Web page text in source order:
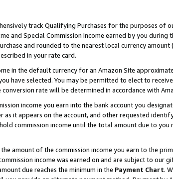
track Qualifying Purchases for the purposes of
and Special Commission Income earned by you during
and rounded to the nearest local currency amount
in your rate card.
in the default currency for an Amazon Site
have selected. You may be permitted to elect to
rate will be determined in accordance with
income you earn into the bank account you
it appears on the account, and other requested
commission income until the total amount due to you
amount of the commission income you earn to the
income was earned on and are subject to our
due reaches the minimum in the Payment Chart.